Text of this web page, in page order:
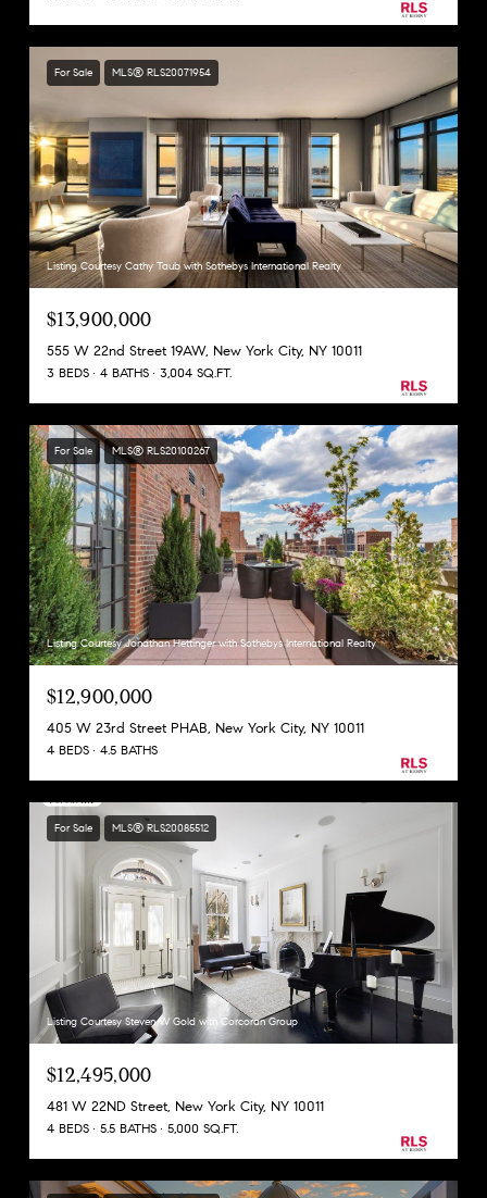
For Sale MLS® RLS20071954
Listing Courtesy Cathy Taub with Sothebys International Realty
$13,900,000
555 W 22nd Street 19AW, New York City, NY 10011
3 BEDS 4 BATHS 3,004 SQ.FT.
For Sale MLS® RLS20100267
Listing Courtesy Jonathan Hettinger with Sothebys International Realty
$12,900,000
405 W 23rd Street PHAB, New York City, NY 10011
4 BEDS 4.5 BATHS
For Sale MLS® RLS20085512
Listing Courtesy Steven W Gold with Corcoran Group
$12,495,000
481 W 22ND Street, New York City, NY 10011
4 BEDS 5.5 BATHS 5,000 SQ.FT.